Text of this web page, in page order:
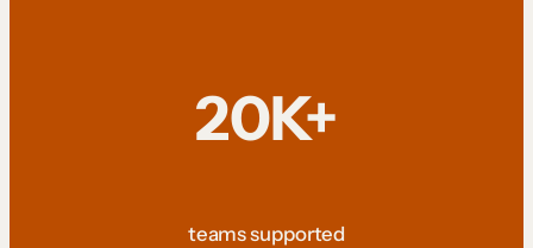
20K+
teams supported